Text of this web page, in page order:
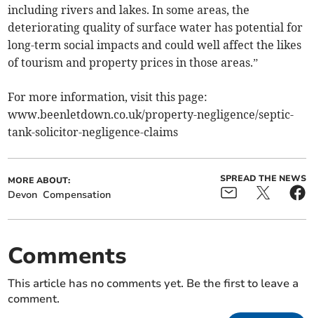
including rivers and lakes. In some areas, the
deteriorating quality of surface water has potential for
long-term social impacts and could well affect the likes
of tourism and property prices in those areas.”
For more information, visit this page:
www.beenletdown.co.uk/property-negligence/septic-
tank-solicitor-negligence-claims
MORE ABOUT:
Devon Compensation
SPREAD THE NEWS
Comments
This article has no comments yet. Be the first to leave a
comment.